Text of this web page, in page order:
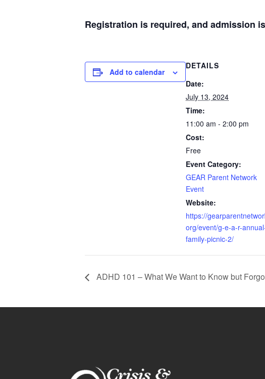
Registration is required, and admission
Add to calendar
DETAILS
Date:
July 13, 2024
Time:
11:00 am - 2:00 pm
Cost:
Free
Event Category:
GEAR Parent Network
Event
Website:
https://
org/event/g-e-a-r-
family-picnic-2/
ADHD 101 – What We Want to Know but